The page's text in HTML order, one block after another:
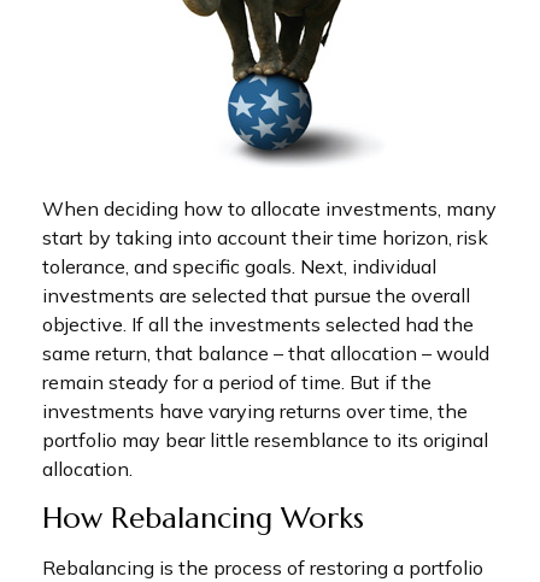
When deciding how to allocate investments, many
start by taking into account their time horizon, risk
tolerance, and specific goals. Next, individual
investments are selected that pursue the overall
objective. If all the investments selected had the
same return, that balance – that allocation – would
remain steady for a period of time. But if the
investments have varying returns over time, the
portfolio may bear little resemblance to its original
allocation.
How Rebalancing Works
Rebalancing is the process of restoring a portfolio